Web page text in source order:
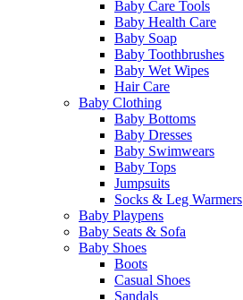
Baby Care Tools
Baby Health Care
Baby Soap
Baby Toothbrushes
Baby Wet Wipes
Hair Care
Baby Clothing
Baby Bottoms
Baby Dresses
Baby Swimwears
Baby Tops
Jumpsuits
Socks & Leg Warmers
Baby Playpens
Baby Seats & Sofa
Baby Shoes
Boots
Casual Shoes
Sandals